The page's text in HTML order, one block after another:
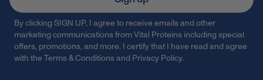
By clicking SIGN UP, I agree to receive emails and other
marketing communications from Vital Proteins including special
offers, promotions, and more. I certify that I have read and agree
with the Terms & Conditions and Privacy Policy.